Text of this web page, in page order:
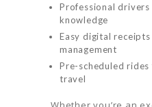
Professional
knowledge
Easy digital
management
Pre-scheduled
travel